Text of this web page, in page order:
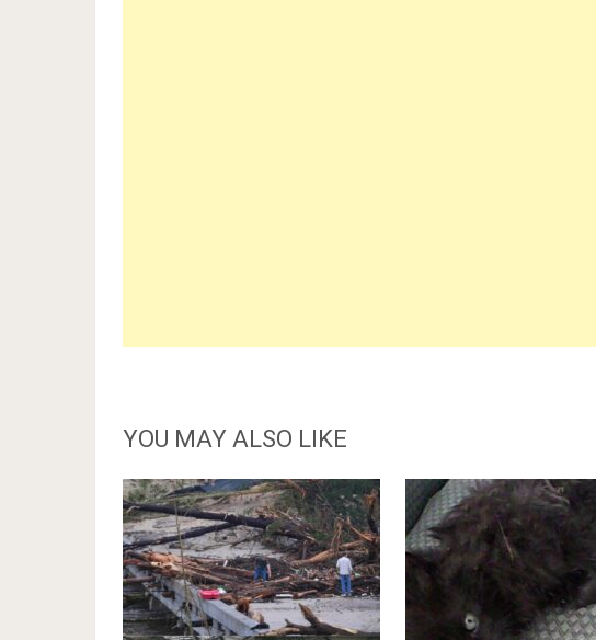
YOU MAY ALSO LIKE